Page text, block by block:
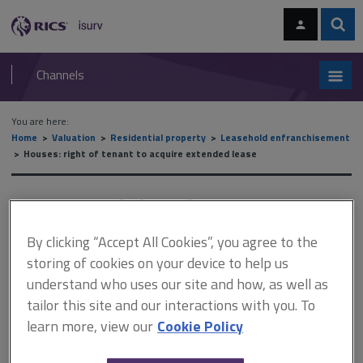
navigation
RICS
isurv
Channels
You are here:
Home
Valuation Residential property
Leasehold enfranchisement
Houses: right of tenant to acquire extended lease
Houses: right of tenant to
acquire extended lease
This document is only available with a paid
isurv subscription.
By clicking “Accept All Cookies”, you agree to the
storing of cookies on your device to help us
understand who uses our site and how, as well as
tailor this site and our interactions with you. To
learn more, view ourCookie Policy